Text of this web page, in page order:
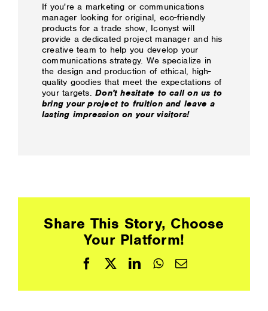
If you're a marketing or communications
manager looking for original, eco-friendly
products for a trade show, Iconyst will
provide a dedicated project manager and his
creative team to help you develop your
communications strategy. We specialize in
the design and production of ethical, high-
quality goodies that meet the expectations of
your targets.Don't hesitate to call on us to
bring your project to fruition and leave a
lasting impression on your visitors!
Share This Story, Choose
Your Platform!
FacebookLinkedInWhatsApp
Email